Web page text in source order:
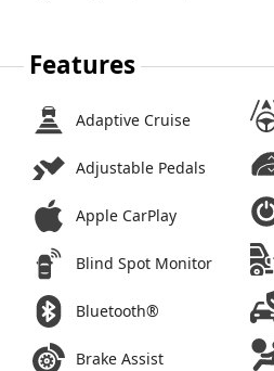
Features
Adaptive Cruise
Adjustable Pedals
Apple CarPlay
Blind Spot Monitor
Bluetooth®
Brake Assist